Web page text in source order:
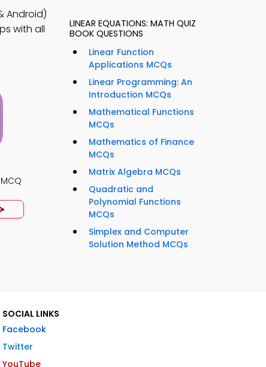
Android)
with all
LINEAR EQUATIONS: MATH QUIZ
BOOK QUESTIONS
Linear Function
Applications MCQs
Linear Programming: An
Introduction MCQs
Mathematical Functions
MCQs
Mathematics of Finance
MCQs
Matrix Algebra MCQs
Quadratic and
Polynomial Functions
MCQs
Simplex and Computer
Solution Method MCQs
SOCIAL LINKS
Facebook
Twitter
YouTube